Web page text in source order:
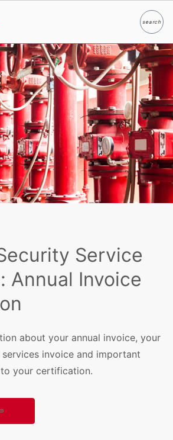
searchSearch
Service
Annual Invoice
about your annual invoice, your
invoice and important
your certification.